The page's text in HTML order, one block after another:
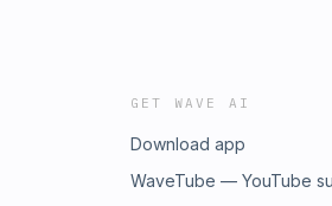
GET WAVE AI
Download app
WaveTube — YouTube